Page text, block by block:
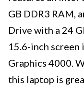
GB DDR3 RAM,
Drive with a 24
15.6-inch screen
Graphics 4000.
this laptop is